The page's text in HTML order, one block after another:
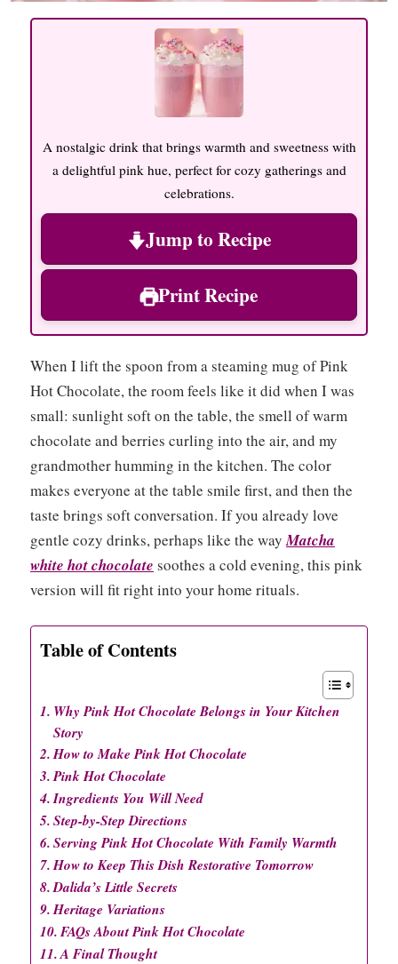
A nostalgic drink that brings warmth and sweetness with
a delightful pink hue, perfect for cozy gatherings and
celebrations.
Jump to Recipe
Print Recipe
When I lift the spoon from a steaming mug of Pink
Hot Chocolate, the room feels like it did when I was
small: sunlight soft on the table, the smell of warm
chocolate and berries curling into the air, and my
grandmother humming in the kitchen. The color
makes everyone at the table smile first, and then the
taste brings soft conversation. If you already love
gentle cozy drinks, perhaps like the wayMatcha
white hot chocolate soothes a cold evening, this pink
version will fit right into your home rituals.
Table of Contents
Why Pink Hot Chocolate Belongs in Your Kitchen
Story
How to Make Pink Hot Chocolate
Pink Hot Chocolate
Ingredients You Will Need
Step-by-Step Directions
Serving Pink Hot Chocolate With Family Warmth
How to Keep This Dish Restorative Tomorrow
Dalida’s Little Secrets
Heritage Variations
FAQs About Pink Hot Chocolate
A Final Thought